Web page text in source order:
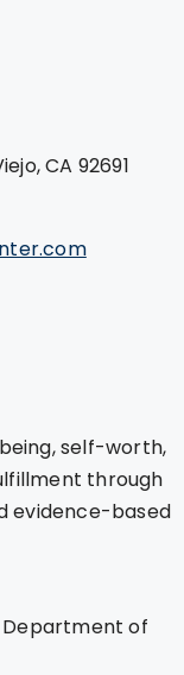
CA 92691
self-worth,
through
evidence-based
Department of